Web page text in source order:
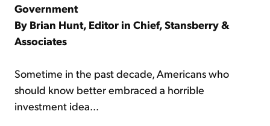
Government
By Brian Hunt, Editor in Chief, Stansberry &
Associates
Sometime in the past decade, Americans who
should know better embraced a horrible
investment idea...